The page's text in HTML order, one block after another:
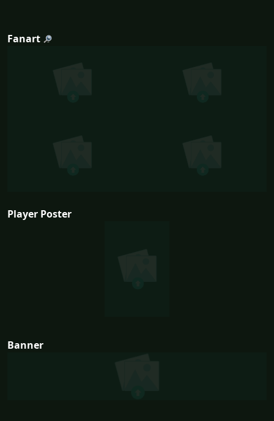
Fanart
Player Poster
Banner